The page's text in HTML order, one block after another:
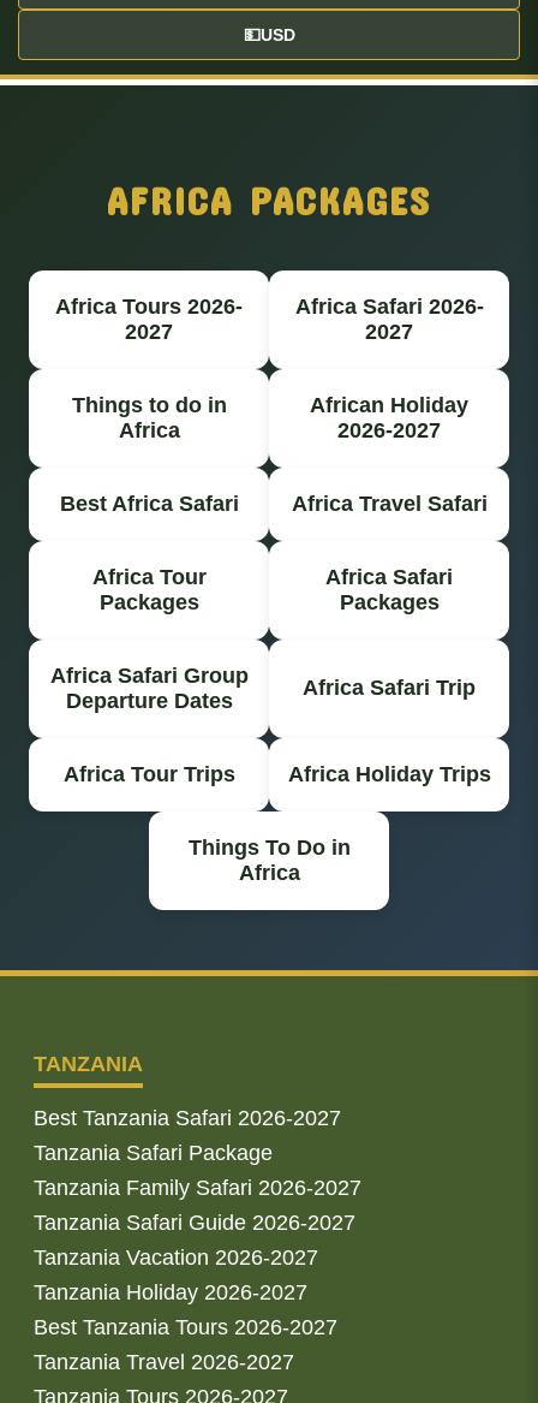
💵USD
AFRICA PACKAGES
Africa Tours 2026-
2027
Africa Safari 2026-
2027
Things to do in
Africa
African Holiday
2026-2027
Best Africa Safari Africa Travel Safari
Africa Tour
Packages
Africa Safari
Packages
Africa Safari Group
Departure Dates
Africa Safari Trip
Africa Tour Trips Africa Holiday Trips
Things To Do in
Africa
TANZANIA
Best Tanzania Safari 2026-2027
Tanzania Safari Package
Tanzania Family Safari 2026-2027
Tanzania Safari Guide 2026-2027
Tanzania Vacation 2026-2027
Tanzania Holiday 2026-2027
Best Tanzania Tours 2026-2027
Tanzania Travel 2026-2027
Tanzania Tours 2026-2027